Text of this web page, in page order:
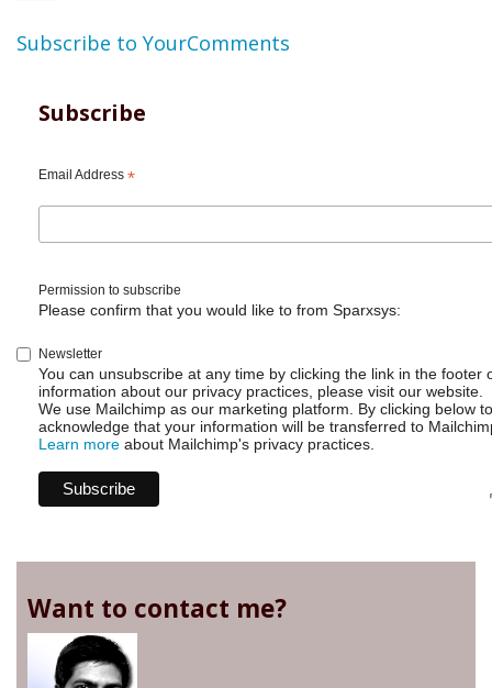
page
Subscribe to YourComments
Subscribe
Email Address *
Permission to subscribe
Please confirm that you would like to from Sparxsys:
Newsletter
You can unsubscribe at any time by clicking the link in the footer
information about our privacy practices, please visit our website.
We use Mailchimp as our marketing platform. By clicking below
acknowledge that your information will be transferred to
Learn more about Mailchimp's privacy practices.
Want to contact me?